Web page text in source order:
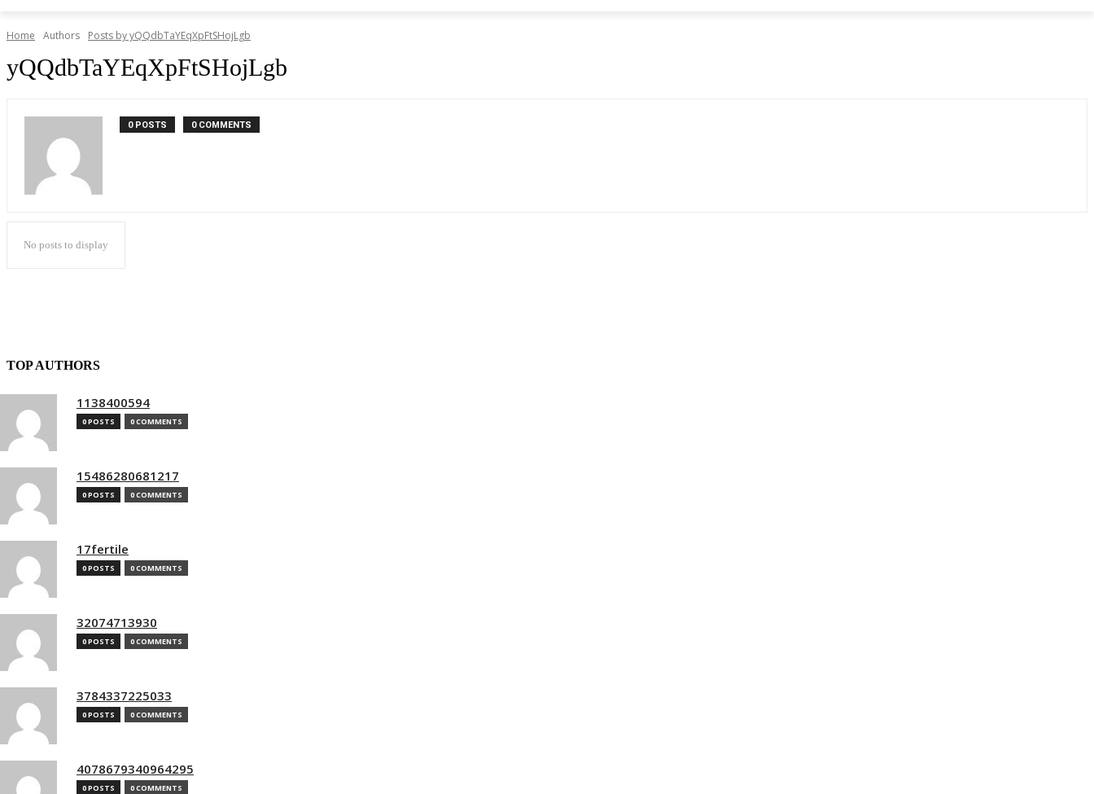
Home Authors Posts by yQQdbTaYEqXpFtSHojLgb
yQQdbTaYEqXpFtSHojLgb
0 POSTS 0 COMMENTS
No posts to display
TOP AUTHORS
1138400594
0 POSTS 0 COMMENTS
15486280681217
0 POSTS 0 COMMENTS
17fertile
0 POSTS 0 COMMENTS
32074713930
0 POSTS 0 COMMENTS
3784337225033
0 POSTS 0 COMMENTS
4078679340964295
0 POSTS 0 COMMENTS